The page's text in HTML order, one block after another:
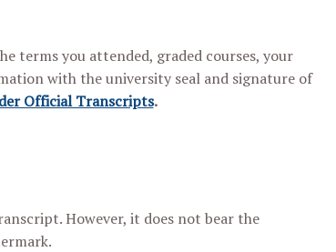
terms you attended, graded courses, your
with the university seal and signature of
Official Transcripts.
However, it does not bear the